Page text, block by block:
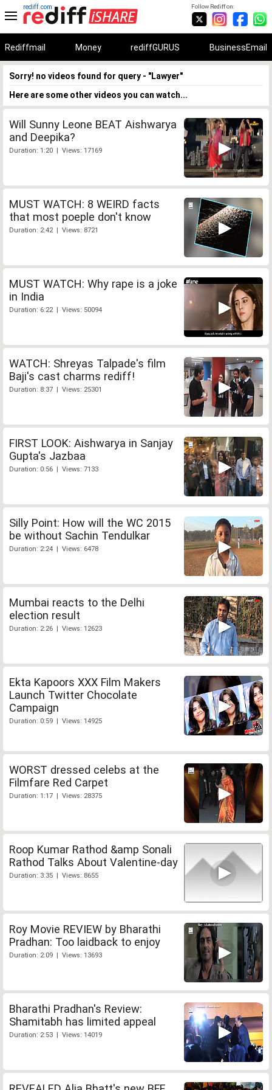
Follow Rediff on:
rediff.com
Rediffmail Money rediffGURUS BusinessEmail
Sorry! no videos found for query - "Lawyer"
Here are some other videos you can watch...
Will Sunny Leone BEAT Aishwarya
and Deepika?
Duration: 1:20 | Views: 17169
MUST WATCH: 8 WEIRD facts
that most poeple don't know
Duration: 2:42 | Views: 8721
MUST WATCH: Why rape is a joke
in India
Duration: 6:22 | Views: 50094
WATCH: Shreyas Talpade's film
Baji's cast charms rediff!
Duration: 8:37 | Views: 25301
FIRST LOOK: Aishwarya in Sanjay
Gupta's Jazbaa
Duration: 0:56 | Views: 7133
Silly Point: How will the WC 2015
be without Sachin Tendulkar
Duration: 2:24 | Views: 6478
Mumbai reacts to the Delhi
election result
Duration: 2:26 | Views: 12623
Ekta Kapoors XXX Film Makers
Launch Twitter Chocolate
Campaign
Duration: 0:59 | Views: 14925
WORST dressed celebs at the
Filmfare Red Carpet
Duration: 1:17 | Views: 28375
Roop Kumar Rathod &amp Sonali
Rathod Talks About Valentine-day
Duration: 3:35 | Views: 8655
Roy Movie REVIEW by Bharathi
Pradhan: Too laidback to enjoy
Duration: 2:09 | Views: 13693
Bharathi Pradhan's Review:
Shamitabh has limited appeal
Duration: 2:53 | Views: 14019